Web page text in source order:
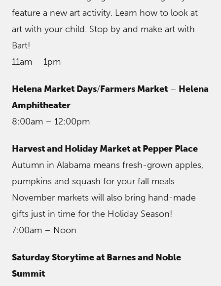
feature a new art activity. Learn how to look at
art with your child. Stop by and make art with
Bart!
11am – 1pm
Helena Market Days/Farmers Market – Helena
Amphitheater
8:00am – 12:00pm
Harvest and Holiday Market at Pepper Place
Autumn in Alabama means fresh-grown apples,
pumpkins and squash for your fall meals.
November markets will also bring hand-made
gifts just in time for the Holiday Season!
7:00am – Noon
Saturday Storytime at Barnes and Noble
Summit